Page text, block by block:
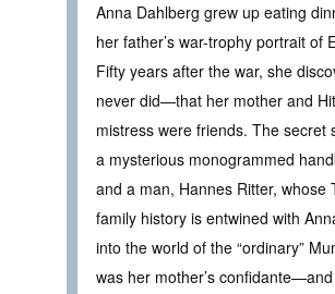
Anna Dahlberg grew up eating
her father’s war-trophy portrait of
Fifty years after the war, she
never did—that her mother and
mistress were friends. The secret
a mysterious monogrammed
and a man, Hannes Ritter, whose
family history is entwined with
into the world of the “ordinary”
was her mother’s confidante—and